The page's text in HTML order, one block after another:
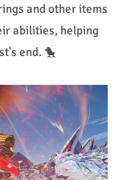
and other items
abilities, helping
end. 🐤